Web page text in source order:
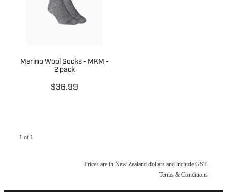
Merino Wool Socks - MKM -
2 pack
$36.99
1 of 1
Prices are in New Zealand dollars and include GST.
Terms & Conditions